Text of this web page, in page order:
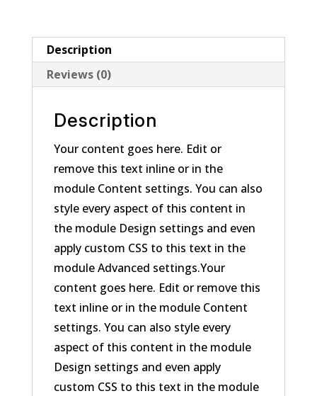
Description
Reviews (0)
Description
Your content goes here. Edit or
remove this text inline or in the
module Content settings. You can also
style every aspect of this content in
the module Design settings and even
apply custom CSS to this text in the
module Advanced settings.Your
content goes here. Edit or remove this
text inline or in the module Content
settings. You can also style every
aspect of this content in the module
Design settings and even apply
custom CSS to this text in the module